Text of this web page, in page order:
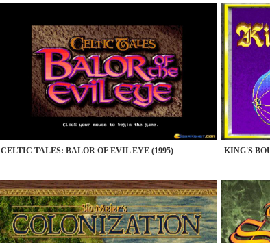
CELTIC TALES: BALOR OF EVIL EYE (1995) KING'S